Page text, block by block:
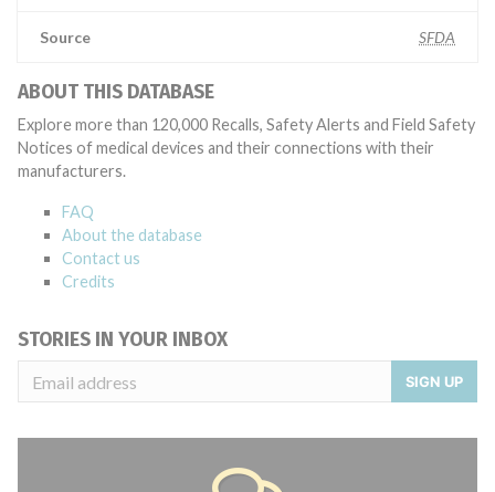
Source SFDA
ABOUT THIS DATABASE
Explore more than 120,000 Recalls, Safety Alerts and Field Safety
Notices of medical devices and their connections with their
manufacturers.
FAQ
About the database
Contact us
Credits
STORIES IN YOUR INBOX
SIGN UP